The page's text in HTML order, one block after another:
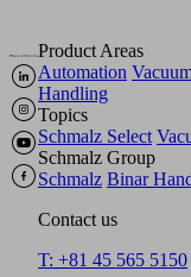
Product Areas
Automation
Handling
Topics
Schmalz Select
Schmalz Group
Schmalz Binar
Contact us
T: +81 45 565 5150